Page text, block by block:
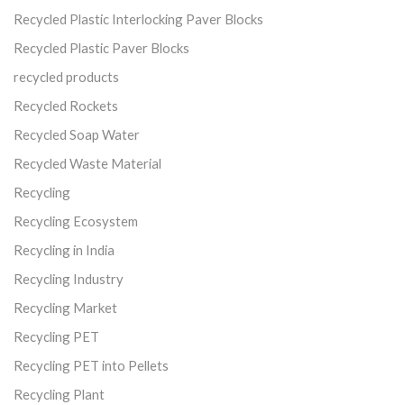
Recycled Plastic Interlocking Paver Blocks
Recycled Plastic Paver Blocks
recycled products
Recycled Rockets
Recycled Soap Water
Recycled Waste Material
Recycling
Recycling Ecosystem
Recycling in India
Recycling Industry
Recycling Market
Recycling PET
Recycling PET into Pellets
Recycling Plant